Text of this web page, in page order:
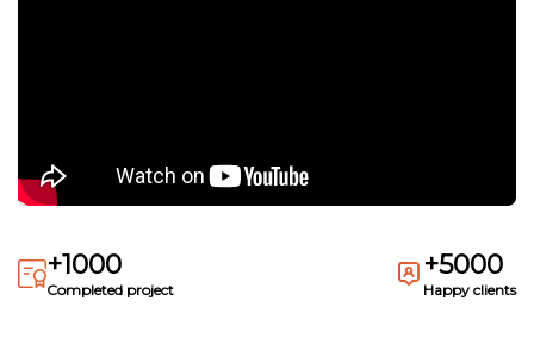
+1000
Completed project
+5000
Happy clients